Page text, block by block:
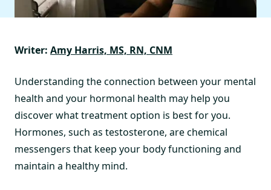
Writer: Amy Harris, MS, RN, CNM
Understanding the connection between your mental
health and your hormonal health may help you
discover what treatment option is best for you.
Hormones, such as testosterone, are chemical
messengers that keep your body functioning and
maintain a healthy mind.